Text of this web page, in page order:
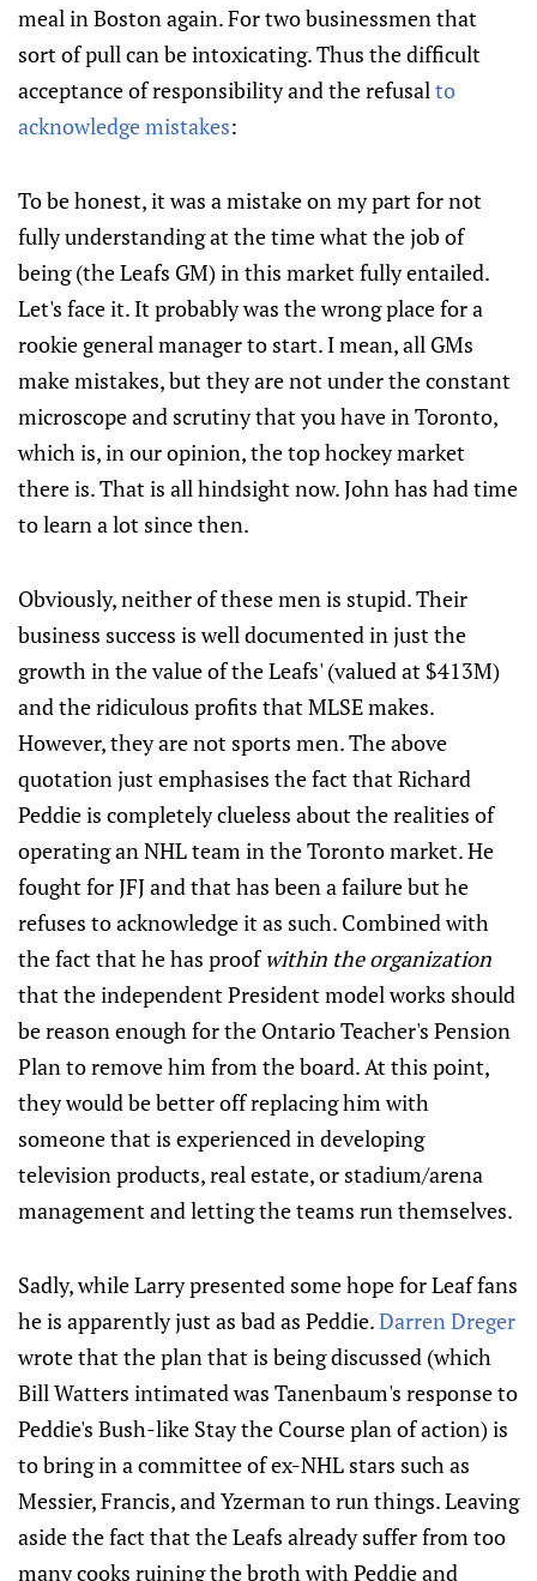
meal in Boston again. For two businessmen that
sort of pull can be intoxicating. Thus the difficult
acceptance of responsibility and the refusalto
acknowledge mistakes:
To be honest, it was a mistake on my part for not
fully understanding at the time what the job of
being (the Leafs GM) in this market fully entailed.
Let's face it. It probably was the wrong place for a
rookie general manager to start. I mean, all GMs
make mistakes, but they are not under the constant
microscope and scrutiny that you have in Toronto,
which is, in our opinion, the top hockey market
there is. That is all hindsight now. John has had time
to learn a lot since then.
Obviously, neither of these men is stupid. Their
business success is well documented in just the
growth in the value of the Leafs' (valued at $413M)
and the ridiculous profits that MLSE makes.
However, they are not sports men. The above
quotation just emphasises the fact that Richard
Peddie is completely clueless about the realities of
operating an NHL team in the Toronto market. He
fought for JFJ and that has been a failure but he
refuses to acknowledge it as such. Combined with
the fact that he has proof within the organization
that the independent President model works should
be reason enough for the Ontario Teacher's Pension
Plan to remove him from the board. At this point,
they would be better off replacing him with
someone that is experienced in developing
television products, real estate, or stadium/arena
management and letting the teams run themselves.
Sadly, while Larry presented some hope for Leaf fans
he is apparently just as bad as Peddie.Darren Dreger
wrote that the plan that is being discussed (which
Bill Watters intimated was Tanenbaum's response to
Peddie's Bush-like Stay the Course plan of action) is
to bring in a committee of ex-NHL stars such as
Messier, Francis, and Yzerman to run things. Leaving
aside the fact that the Leafs already suffer from too
many cooks ruining the broth with Peddie and